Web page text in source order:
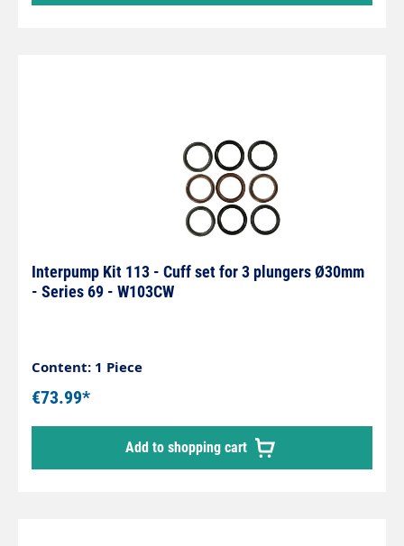
Interpump Kit 113 - Cuff set for 3 plungers Ø30mm
- Series 69 - W103CW
Content: 1 Piece
€73.99*
Add to shopping cart